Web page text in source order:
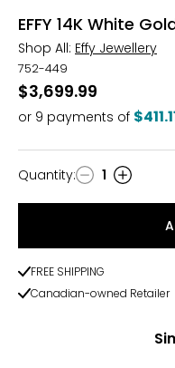
EFFY 14K White
Shop All: Effy Jewellery
752-449
$3,699.99
or 9 payments of
Quantity
Quantity: 1
FREE SHIPPING
Canadian-owned Retailer